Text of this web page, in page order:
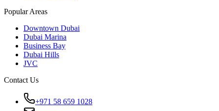
Popular Areas
Downtown Dubai
Dubai Marina
Business Bay
Dubai Hills
JVC
Contact Us
+971 58 659 1028